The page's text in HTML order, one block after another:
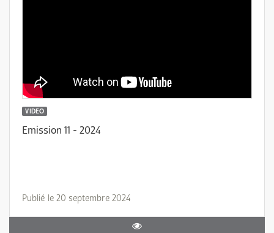
VIDEO
Emission 11 - 2024
Publié le 20 septembre 2024